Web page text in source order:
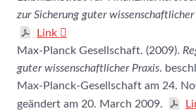
zur Sicherung guter
Link
Max-Planck Gesellschaft. (2009).
guter wissenschaftlicher Praxis.
Max-Planck-Gesellschaft am 24.
geändert am 20. March 2009.